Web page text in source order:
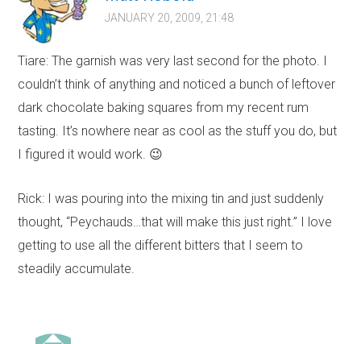
JANUARY 20, 2009, 21:48
Tiare: The garnish was very last second for the photo. I
couldn’t think of anything and noticed a bunch of leftover
dark chocolate baking squares from my recent rum
tasting. It’s nowhere near as cool as the stuff you do, but
I figured it would work. 😉
Rick: I was pouring into the mixing tin and just suddenly
thought, “Peychauds…that will make this just right.” I love
getting to use all the different bitters that I seem to
steadily accumulate.